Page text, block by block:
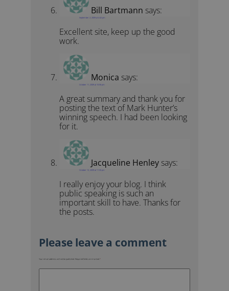
Bill Bartmann says:
September 2, 2009 at 4:42 pm
Excellent site, keep up the good
work.
Monica says:
October 11, 2009 at 10:06 pm
A great summary and thank you for
posting the text of Mark Hunter’s
winning speech. I had been looking
for it.
Jacqueline Henley says:
October 12, 2009 at 11:35 pm
I really enjoy your blog. I think
public speaking is such an
important skill to have. Thanks for
the posts.
Your email address will not be published. Required fields are marked *